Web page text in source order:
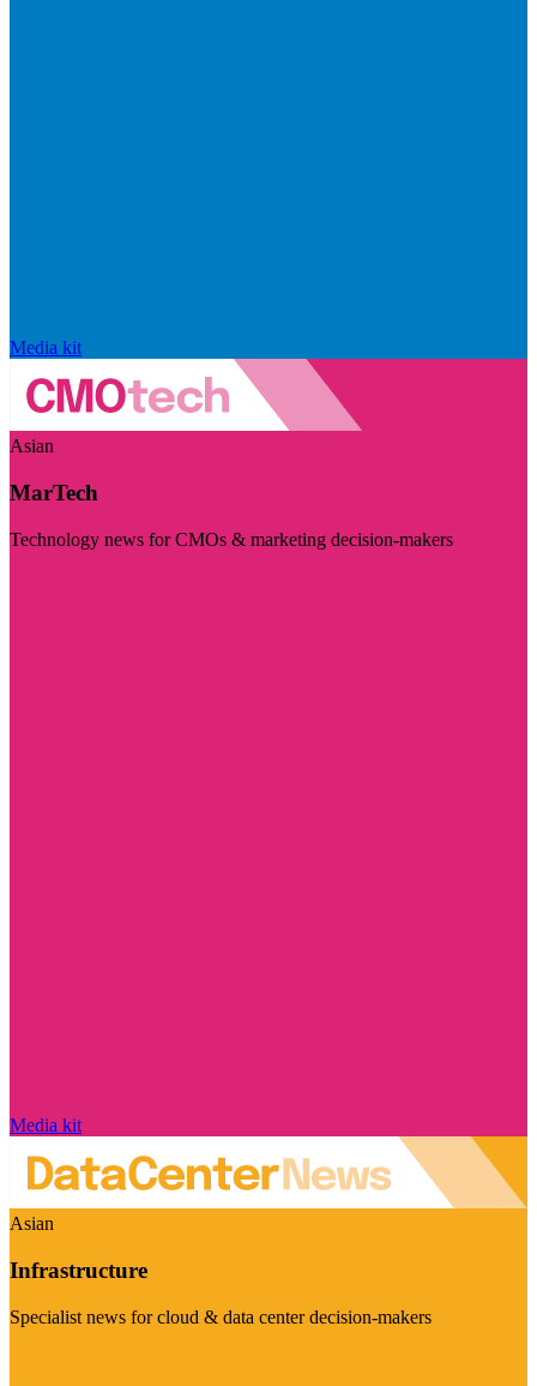
Media kit
Asian
MarTech
Technology news for CMOs & marketing decision-makers
Media kit
Asian
Infrastructure
Specialist news for cloud & data center decision-makers